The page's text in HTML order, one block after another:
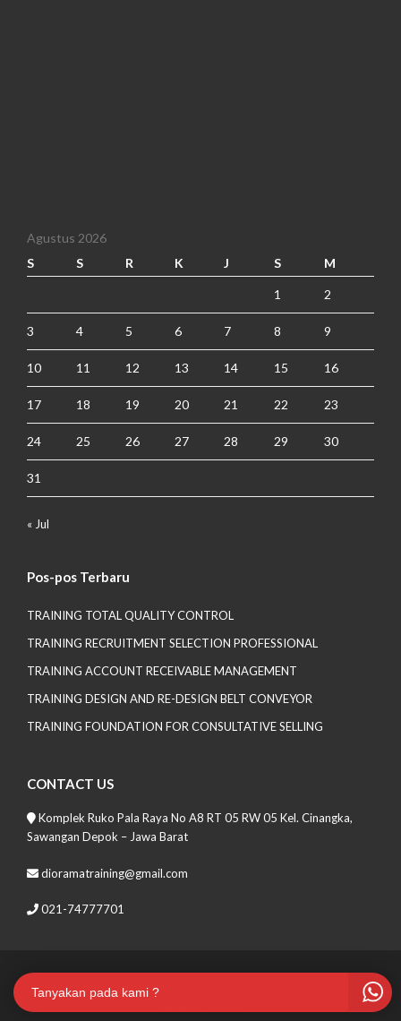
Agustus 2026
S
S R K J S M
1 2
3 4 5 6 7 8 9
10 11 12 13 14 15 16
17 18 19 20 21 22 23
24 25 26 27 28 29 30
31
« Jul
Pos-pos Terbaru
TRAINING TOTAL QUALITY CONTROL
TRAINING RECRUITMENT SELECTION PROFESSIONAL
TRAINING ACCOUNT RECEIVABLE MANAGEMENT
TRAINING DESIGN AND RE-DESIGN BELT CONVEYOR
TRAINING FOUNDATION FOR CONSULTATIVE SELLING
CONTACT US
Komplek Ruko Pala Raya No A8 RT 05 RW 05 Kel. Cinangka,
Sawangan Depok – Jawa Barat
dioramatraining@gmail.com
021-74777701
Copyrights 2021 Soma Lite. All Rights Reserved
Tanyakan pada kami ?